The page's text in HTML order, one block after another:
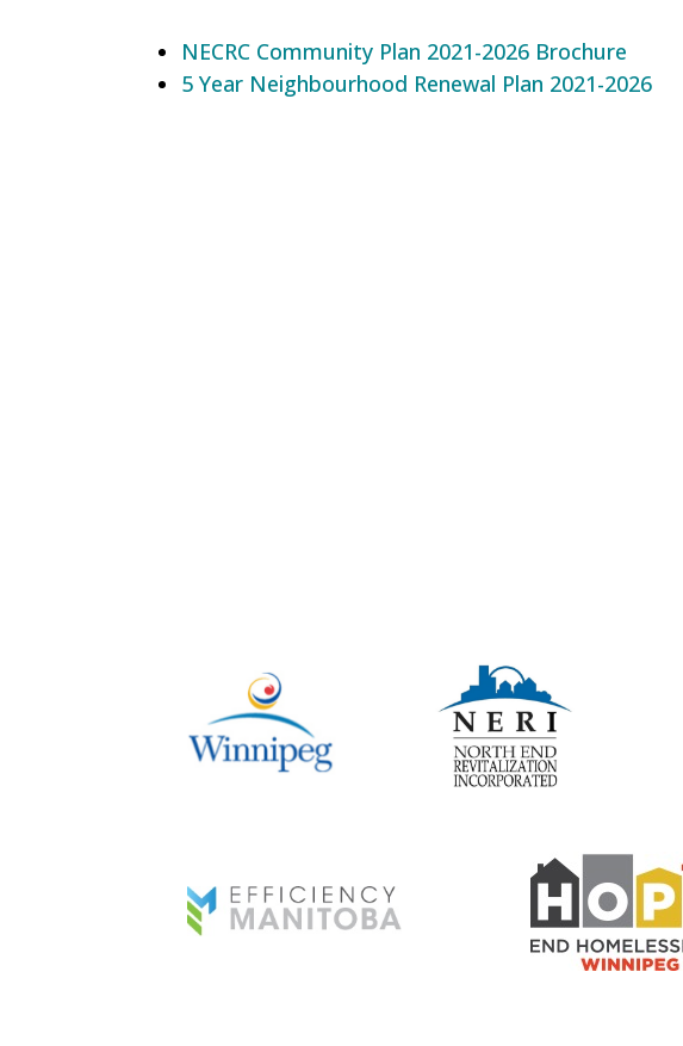
NECRC Community Plan 2021-2026 Brochure
5 Year Neighbourhood Renewal Plan 2021-2026